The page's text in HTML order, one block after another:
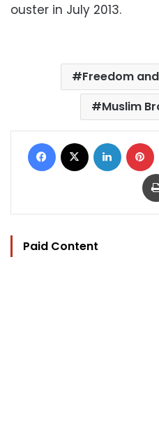
ouster in July 2013.
Freedom
Muslim
Facebook LinkedIn
Paid Content